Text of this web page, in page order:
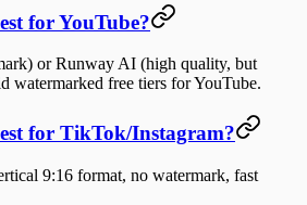
for YouTube?
orRunway AI (high quality, but
watermarked free tiers for YouTube.
for TikTok/Instagram?
9:16 format, no watermark, fast